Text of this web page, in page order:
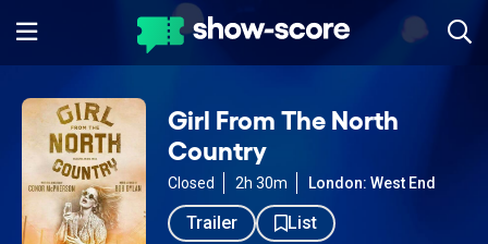
Girl From The North
Country
Closed 2h 30m London: West End
Trailer List